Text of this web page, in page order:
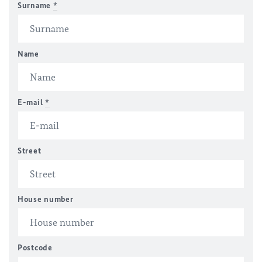
Surname *
Name
E-mail *
Street
House number
Postcode